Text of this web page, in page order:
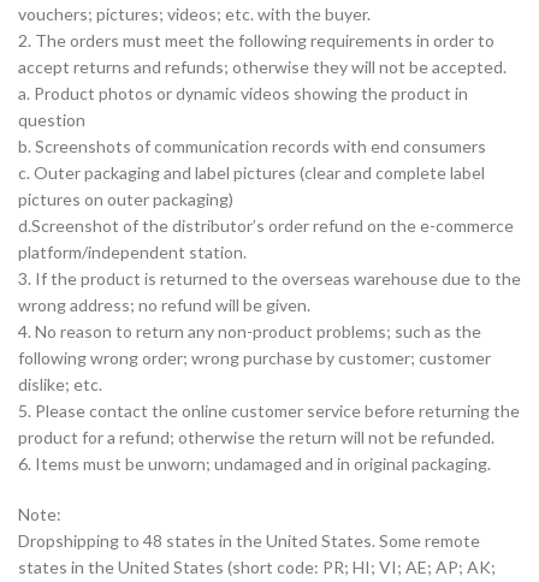
vouchers; pictures; videos; etc. with the buyer.
2. The orders must meet the following requirements in order to
accept returns and refunds; otherwise they will not be accepted.
a. Product photos or dynamic videos showing the product in
question
b. Screenshots of communication records with end consumers
c. Outer packaging and label pictures (clear and complete label
pictures on outer packaging)
d.Screenshot of the distributor’s order refund on the e-commerce
platform/independent station.
3. If the product is returned to the overseas warehouse due to the
wrong address; no refund will be given.
4. No reason to return any non-product problems; such as the
following wrong order; wrong purchase by customer; customer
dislike; etc.
5. Please contact the online customer service before returning the
product for a refund; otherwise the return will not be refunded.
6. Items must be unworn; undamaged and in original packaging.
Note:
Dropshipping to 48 states in the United States. Some remote
states in the United States (short code: PR; HI; VI; AE; AP; AK;